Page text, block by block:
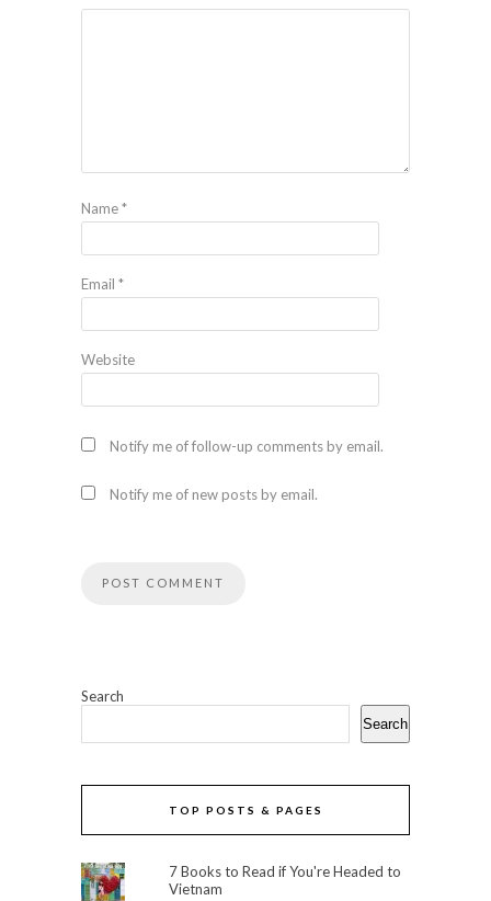
Name*
Email *
Website
Notify me of follow-up comments by email.
Notify me of new posts by email.
Search
Search
TOP POSTS & PAGES
7 Books to Read if You're Headed to
Vietnam